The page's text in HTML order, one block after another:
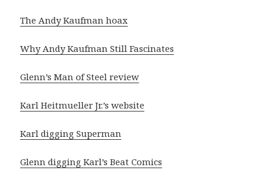
The Andy Kaufman hoax
Why Andy Kaufman Still Fascinates
Glenn’s Man of Steel review
Karl Heitmueller Jr.’s website
Karl digging Superman
Glenn digging Karl’s Beat Comics